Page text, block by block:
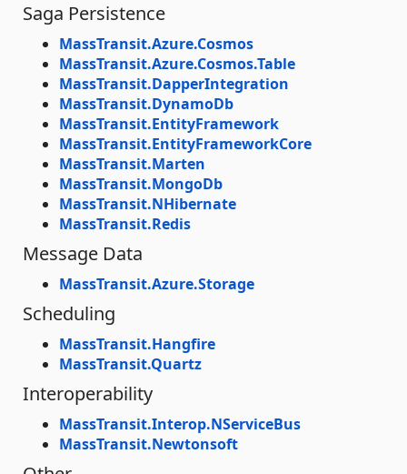
Saga Persistence
MassTransit.Azure.Cosmos
MassTransit.Azure.Cosmos.Table
MassTransit.DapperIntegration
MassTransit.DynamoDb
MassTransit.EntityFramework
MassTransit.EntityFrameworkCore
MassTransit.Marten
MassTransit.MongoDb
MassTransit.NHibernate
MassTransit.Redis
Message Data
MassTransit.Azure.Storage
Scheduling
MassTransit.Hangfire
MassTransit.Quartz
Interoperability
MassTransit.Interop.NServiceBus
MassTransit.Newtonsoft